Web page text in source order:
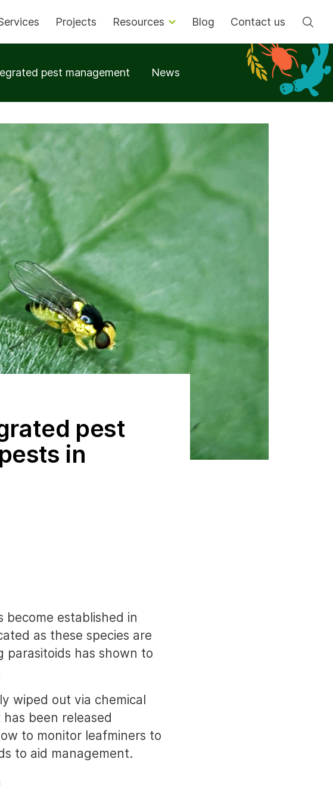
Projects Resources Blog Contact us
pest management News
pest
in
become established in
as these species are
parasitoids has shown to
wiped out via chemical
been released
to monitor leafminers to
to aid management.